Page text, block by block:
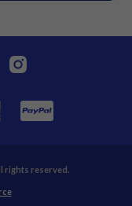
rights reserved.